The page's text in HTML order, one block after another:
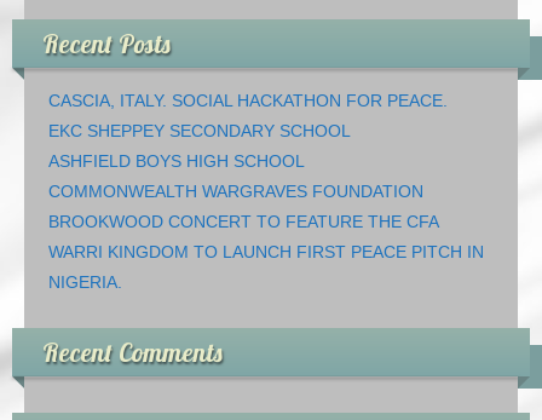
Recent Posts
CASCIA, ITALY. SOCIAL HACKATHON FOR PEACE.
EKC SHEPPEY SECONDARY SCHOOL
ASHFIELD BOYS HIGH SCHOOL
COMMONWEALTH WARGRAVES FOUNDATION
BROOKWOOD CONCERT TO FEATURE THE CFA
WARRI KINGDOM TO LAUNCH FIRST PEACE PITCH IN
NIGERIA.
Recent Comments